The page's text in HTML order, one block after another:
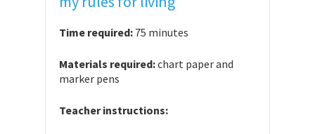
Time required: 75 minutes
Materials required:chart paper and
marker pens
Teacher instructions: